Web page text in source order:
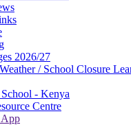
2026/27
/ School Closure
- Kenya
Centre